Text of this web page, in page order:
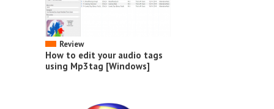
Review
How to edit your audio tags
using Mp3tag [Windows]